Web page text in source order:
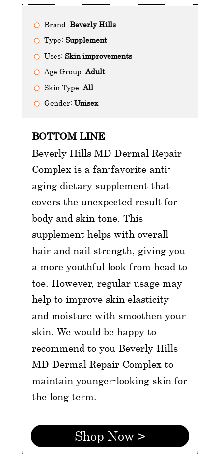
Brand: Beverly Hills
Type: Supplement
Uses: Skin improvements
Age Group: Adult
Skin Type: All
Gender: Unisex
BOTTOM LINE
Beverly Hills MD Dermal Repair
Complex is a fan-favorite anti-
aging dietary supplement that
covers the unexpected result for
body and skin tone. This
supplement helps with overall
hair and nail strength, giving you
a more youthful look from head to
toe. However, regular usage may
help to improve skin elasticity
and moisture with smoothen your
skin. We would be happy to
recommend to you Beverly Hills
MD Dermal Repair Complex to
maintain younger-looking skin for
the long term.
Shop Now >